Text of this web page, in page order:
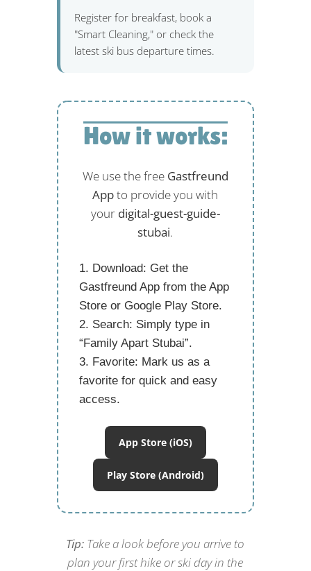
Register for breakfast, book a
"Smart Cleaning," or check the
latest ski bus departure times.
How it works:
We use the free Gastfreund
Appto provide you with
your digital-guest-guide-
stubai.
Download: Get the
Gastfreund App from the App
Store or Google Play Store.
Search: Simply type in
“Family Apart Stubai”.
Favorite: Mark us as a
favorite for quick and easy
access.
App Store (iOS)
Play Store (Android)
Tip: Take a look before you arrive to
plan your first hike or ski day in the